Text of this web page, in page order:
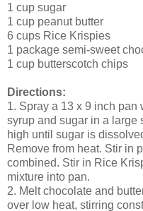
1 cup sugar
1 cup peanut butter
6 cups Rice Krispies
1 package semi-sweet
1 cup butterscotch chips
Directions:
1. Spray a 13 x 9 inch pan
syrup and sugar in a large
high until sugar is
Remove from heat. Stir in
combined. Stir in Rice
mixture into pan.
2. Melt chocolate and
over low heat, stirring